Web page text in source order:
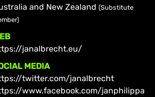
and New Zealand (Substitute
janalbrecht.eu/
MEDIA
twitter.com/janalbrecht
www.facebook.com/janphilippa